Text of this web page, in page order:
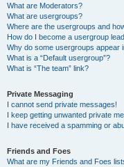
What are Moderators?
What are usergroups?
Where are the usergroups and
How do I become a usergroup
Why do some usergroups appear
What is a “Default usergroup”?
What is “The team” link?
Private Messaging
I cannot send private messages!
I keep getting unwanted private
I have received a spamming or
Friends and Foes
What are my Friends and Foes